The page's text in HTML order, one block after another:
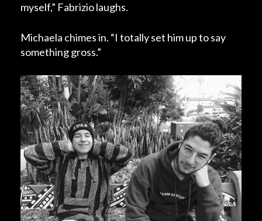
myself,” Fabrizio laughs.
Michaela chimes in. “I totally set him up to say
something gross.”